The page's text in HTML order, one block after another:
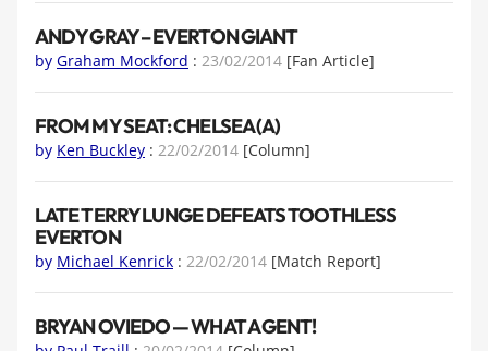
ANDY GRAY – EVERTON GIANT
by Graham Mockford : 23/02/2014 [Fan Article]
FROM MY SEAT: CHELSEA (A)
by Ken Buckley : 22/02/2014 [Column]
LATE TERRY LUNGE DEFEATS TOOTHLESS
EVERTON
by Michael Kenrick : 22/02/2014 [Match Report]
BRYAN OVIEDO — WHAT A GENT!